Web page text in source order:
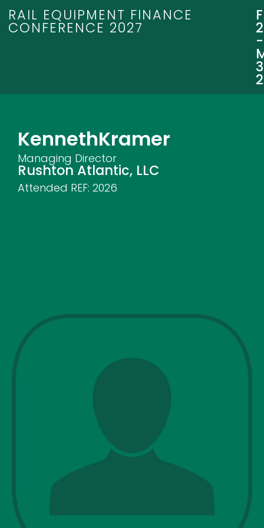
RAIL EQUIPMENT FINANCE
CONFERENCE 2027
-
KennethKramer
Managing Director
Rushton Atlantic, LLC
Attended REF: 2026